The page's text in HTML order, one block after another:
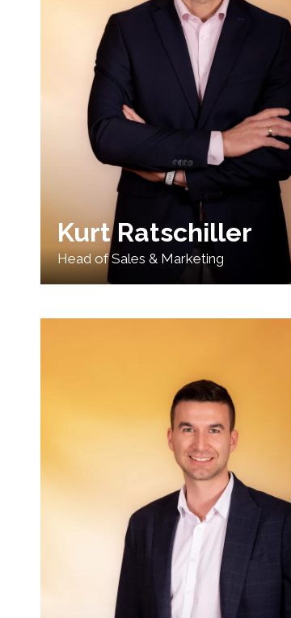
Kurt Ratschiller
Head of Sales & Marketing